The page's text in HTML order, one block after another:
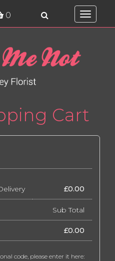
0
Toggle
Cart
£0.00
Sub Total
£0.00
code, please enter it here: